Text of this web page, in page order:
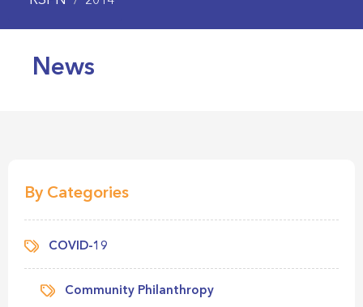
News
By Categories
COVID-19
Community Philanthropy